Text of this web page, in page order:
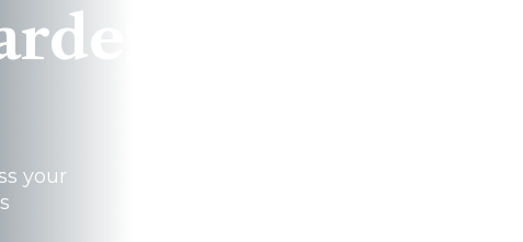
your